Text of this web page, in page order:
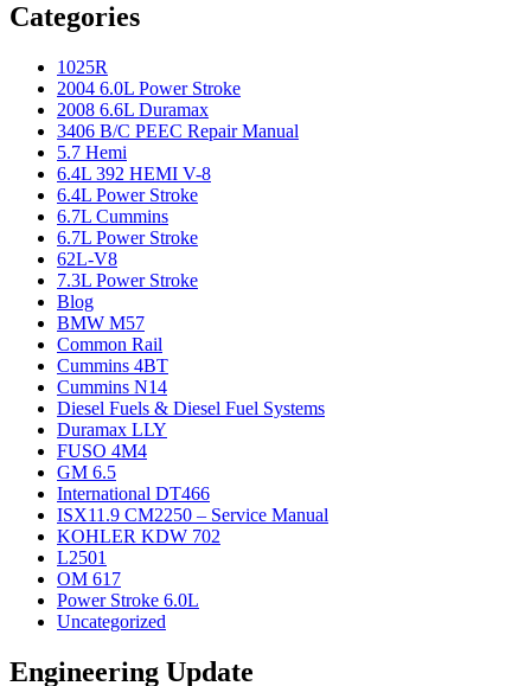
Categories
1025R
2004 6.0L Power Stroke
2008 6.6L Duramax
3406 B/C PEEC Repair Manual
5.7 Hemi
6.4L 392 HEMI V-8
6.4L Power Stroke
6.7L Cummins
6.7L Power Stroke
62L-V8
7.3L Power Stroke
Blog
BMW M57
Common Rail
Cummins 4BT
Cummins N14
Diesel Fuels & Diesel Fuel Systems
Duramax LLY
FUSO 4M4
GM 6.5
International DT466
ISX11.9 CM2250 – Service Manual
KOHLER KDW 702
L2501
OM 617
Power Stroke 6.0L
Uncategorized
Engineering Update